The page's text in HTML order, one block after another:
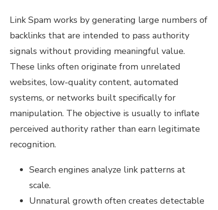
Link Spam works by generating large numbers of
backlinks that are intended to pass authority
signals without providing meaningful value.
These links often originate from unrelated
websites, low-quality content, automated
systems, or networks built specifically for
manipulation. The objective is usually to inflate
perceived authority rather than earn legitimate
recognition.
Search engines analyze link patterns at
scale.
Unnatural growth often creates detectable